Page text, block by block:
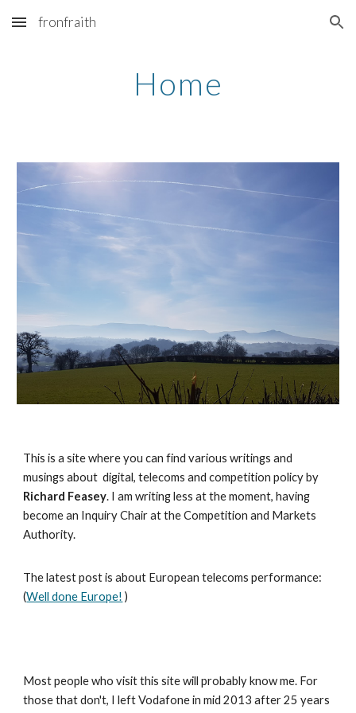
Skip to main content Skip to navigation
fronfraith
Home
This is a site where you can find various writings and
musings about digital, telecoms and competition policy by
Richard Feasey. I am writing less at the moment, having
become an Inquiry Chair at the Competition and Markets
Authority.
The latest post is about European telecoms performance:
(Well done Europe! )
Most people who visit this site will probably know me. For
those that don't, I left Vodafone in mid 2013 after 25 years